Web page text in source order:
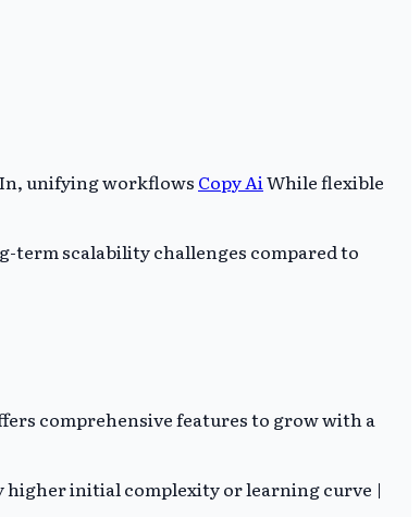
unifying workflows Copy AiWhile flexible
term scalability challenges compared to
comprehensive features to grow with a
higher initial complexity or learning curve |